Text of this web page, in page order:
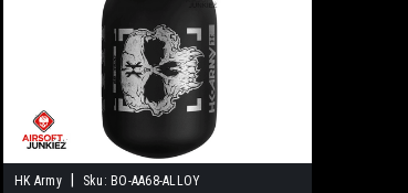
HK Army Sku: BO-AA68-ALLOY